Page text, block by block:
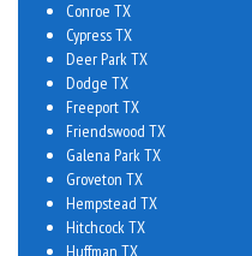
Conroe TX
Cypress TX
Deer Park TX
Dodge TX
Freeport TX
Friendswood TX
Galena Park TX
Groveton TX
Hempstead TX
Hitchcock TX
Huffman TX